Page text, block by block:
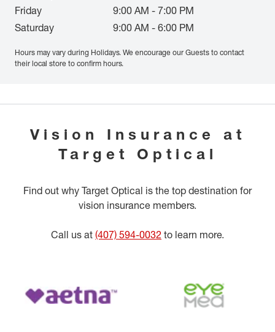
Friday
9:00 AM - 7:00 PM
Saturday
9:00 AM - 6:00 PM
Hours may vary during Holidays. We encourage our Guests to contact
their local store to confirm hours.
Vision Insurance at
Target Optical
Find out why Target Optical is the top destination for
vision insurance members.
Call us at (407) 594-0032 to learn more.